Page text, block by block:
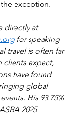
exception.
directly at
for speaking
travel is often far
clients expect,
have found
global
His 93.75%
2025